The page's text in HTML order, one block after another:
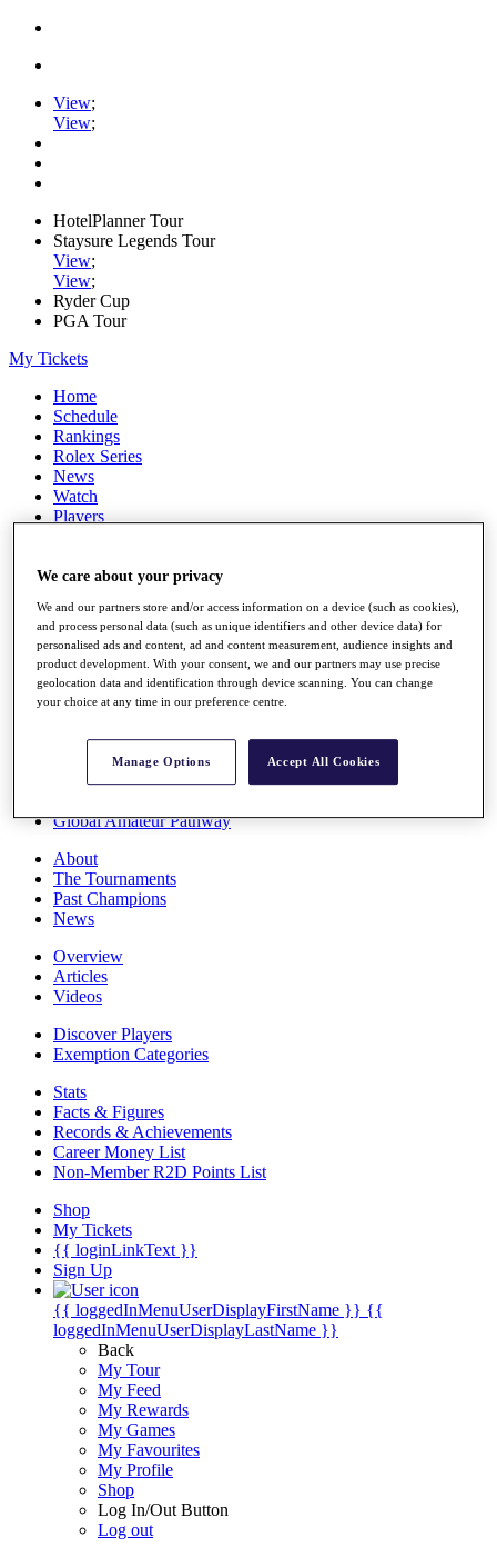
View;
View;
HotelPlanner Tour
Staysure Legends Tour
View;
View;
Ryder Cup
PGA Tour
My Tickets
Home
Schedule
Rankings
Rolex Series
News
Watch
Players
Destinations
Full Schedule
All You Need to Know
Overview
Rankings
Race to Dubai Rankings Bonus Pool
Global Amateur Pathway
About
The Tournaments
Past Champions
News
Overview
Articles
Videos
Discover Players
Exemption Categories
Stats
Facts & Figures
Records & Achievements
Career Money List
Non-Member R2D Points List
Shop
My Tickets
{{ loginLinkText }}
Sign Up
{{ loggedInMenuUserDisplayFirstName }} {{
loggedInMenuUserDisplayLastName }}
Back
My Tour
My Feed
My Rewards
My Games
My Favourites
My Profile
Shop
Log In/Out Button
Log out
We care about your privacy
We and our partners store and/or access information on a device (such as cookies),
and process personal data (such as unique identifiers and other device data) for
personalised ads and content, ad and content measurement, audience insights and
product development. With your consent, we and our partners may use precise
geolocation data and identification through device scanning. You can change
your choice at any time in our preference centre.
Manage Options Accept All Cookies